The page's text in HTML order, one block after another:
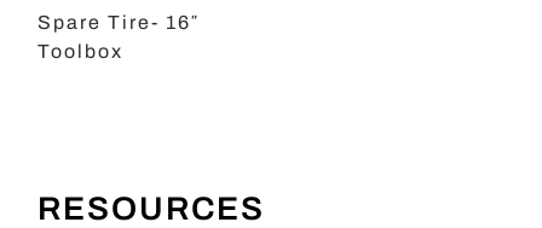
Spare Tire- 16″
Toolbox
RESOURCES